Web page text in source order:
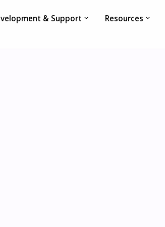
& Support
Resources